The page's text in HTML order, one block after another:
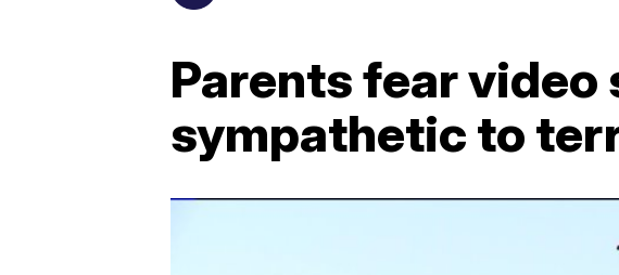
Parents fear video
sympathetic to